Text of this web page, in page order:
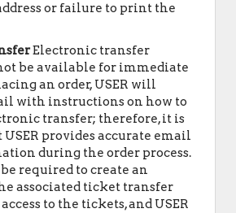
or failure to print the
Electronic transfer
be available for immediate
an order, USER will
with instructions on how to
transfer; therefore, it is
provides accurate email
during the order process.
required to create an
associated ticket transfer
to the tickets, and USER